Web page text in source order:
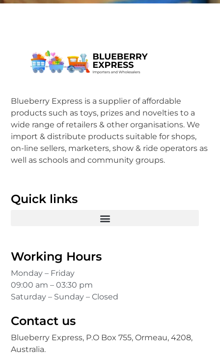
Blueberry Express is a supplier of affordable
products such as toys, prizes and novelties to a
wide range of retailers & other organisations. We
import & distribute products suitable for shops,
on-line sellers, marketers, show & ride operators as
well as schools and community groups.
Quick links
Working Hours
Monday – Friday
09:00 am – 03:30 pm
Saturday – Sunday – Closed
Contact us
Blueberry Express, P.O Box 755, Ormeau, 4208,
Australia.